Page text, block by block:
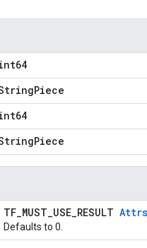
TF_MUST_USE_RESULT Attrs
Defaults to 0.